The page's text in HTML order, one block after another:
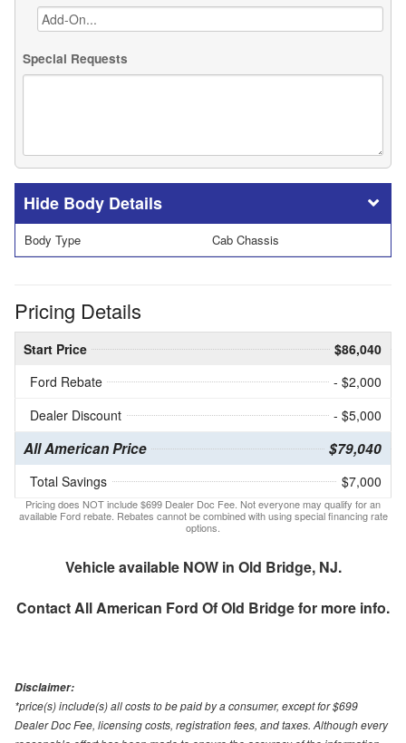
Special Requests
Body Details
Body Type Cab Chassis
Pricing Details
Start Price
$86,040
Ford Rebate
- $2,000
Dealer Discount
- $5,000
All American Price $79,040
Total Savings $7,000
Pricing does NOT include $699 Dealer Doc Fee. Not everyone may qualify for an
available Ford rebate. Rebates cannot be combined with using special financing rate
options.
Vehicle available NOW in Old Bridge, NJ.
ContactAll American Ford Of Old Bridgefor more info.
Disclaimer:
*price(s) include(s) all costs to be paid by a consumer, except for $699
Dealer Doc Fee, licensing costs, registration fees, and taxes. Although every